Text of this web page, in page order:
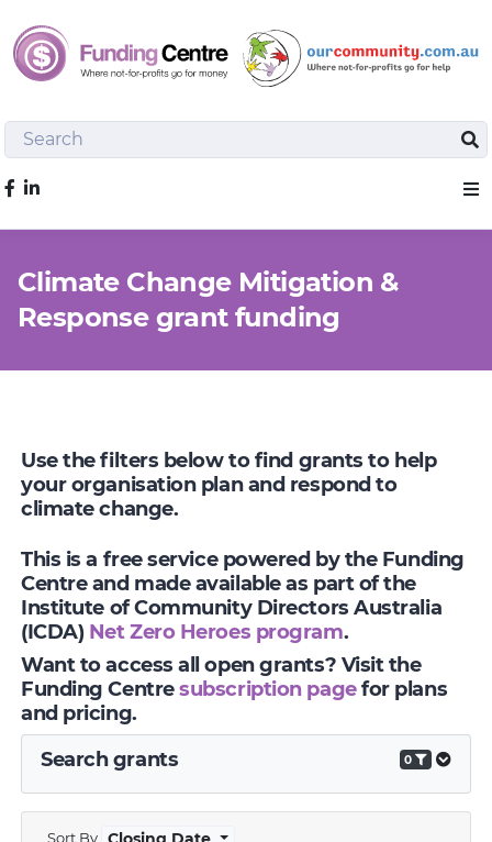
Search
Like us on Facebook
Climate Change Mitigation &
Response grant funding
Use the filters below to find grants to help
your organisation plan and respond to
climate change.
This is a free service powered by the Funding
Centre and made available as part of the
Institute of Community Directors Australia
(ICDA) Net Zero Heroes program.
Want to access all open grants? Visit the
Funding Centresubscription pagefor plans
and pricing.
Search grants
0
Sort By